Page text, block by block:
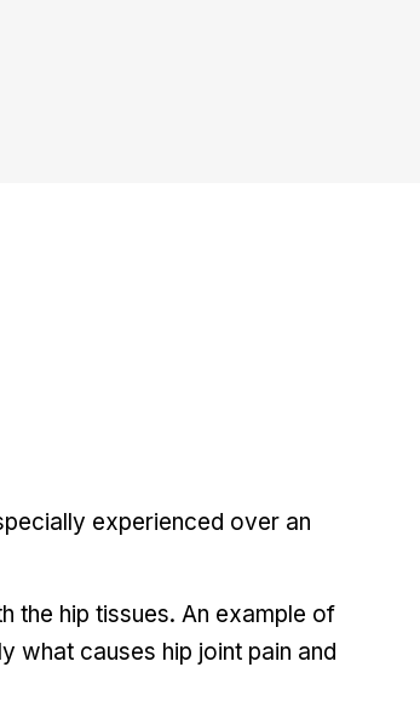
experienced over an
the hip tissues. An example of
what causes hip joint pain and